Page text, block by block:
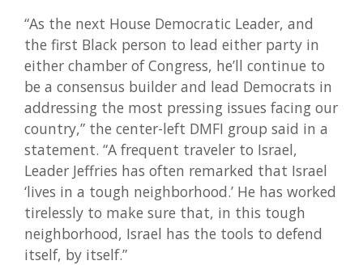
“As the next House Democratic Leader, and
the first Black person to lead either party in
either chamber of Congress, he’ll continue to
be a consensus builder and lead Democrats in
addressing the most pressing issues facing our
country,” the center-left DMFI group said in a
statement. “A frequent traveler to Israel,
Leader Jeffries has often remarked that Israel
‘lives in a tough neighborhood.’ He has worked
tirelessly to make sure that, in this tough
neighborhood, Israel has the tools to defend
itself, by itself.”